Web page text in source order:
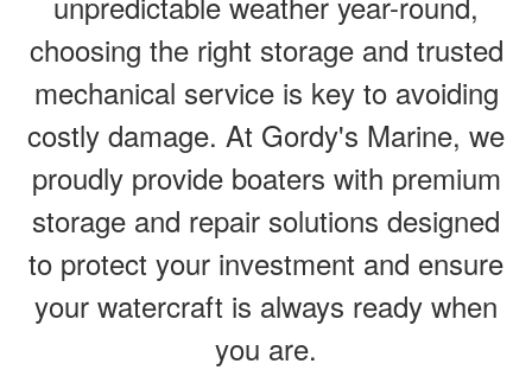
choosing the right storage and trusted
mechanical service is key to avoiding
costly damage. At Gordy's Marine, we
proudly provide boaters with premium
storage and repair solutions designed
to protect your investment and ensure
your watercraft is always ready when
you are.